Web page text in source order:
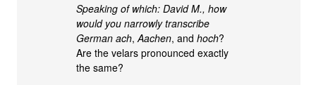
Speaking of which: David M., how
would you narrowly transcribe
Germanach,Aachen, andhoch?
Are the velars pronounced exactly
the same?